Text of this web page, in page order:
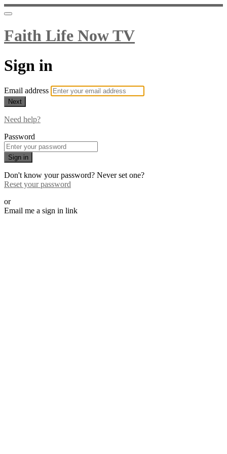
Faith Life Now TV
Sign in
Email address
Next
Need help?
Password
Sign in
Don't know your password? Never set one?
Reset your password
or
Email me a sign in link